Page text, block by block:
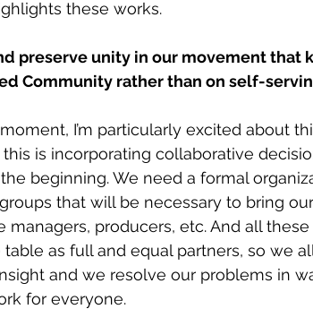
these works.
preserve unity in our movement that
Community rather than on self-
I’m particularly excited about
is incorporating collaborative
beginning. We need a formal
that will be necessary to bring
managers, producers, etc. And all
as full and equal partners, so we
and we resolve our problems in
for everyone.